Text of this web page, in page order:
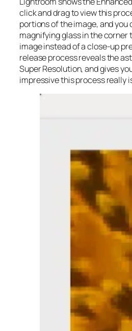
click and drag to view this
portions of the image, and you
magnifying glass in the corner
image instead of a close-up
release process reveals the
Super Resolution, and gives
impressive this process really